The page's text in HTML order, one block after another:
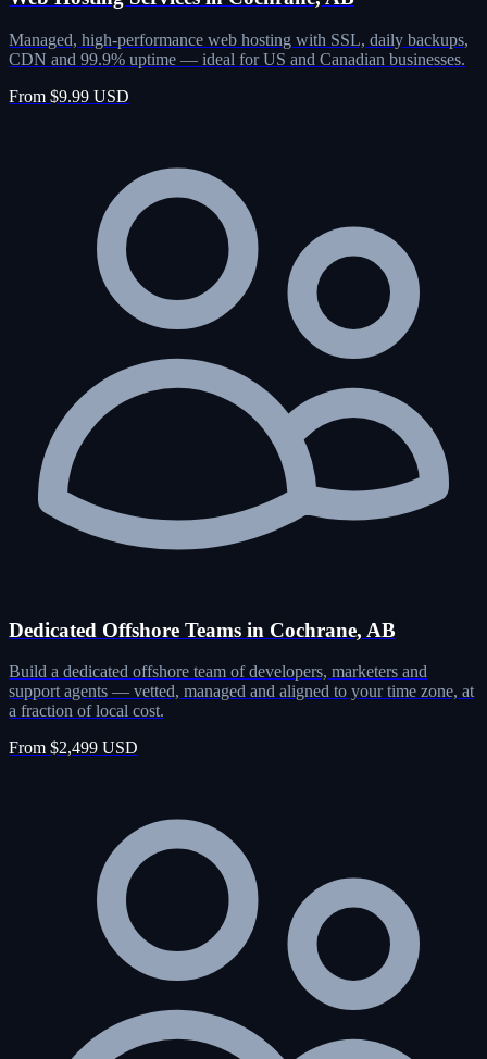
Managed, high-performance web hosting with SSL, daily backups,
CDN and 99.9% uptime — ideal for US and Canadian businesses.
From $9.99 USD
Dedicated Offshore Teams in Cochrane, AB
Build a dedicated offshore team of developers, marketers and
support agents — vetted, managed and aligned to your time zone, at
a fraction of local cost.
From $2,499 USD